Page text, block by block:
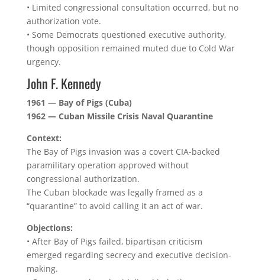
• Limited congressional consultation occurred, but no
authorization vote.
• Some Democrats questioned executive authority,
though opposition remained muted due to Cold War
urgency.
John F. Kennedy
1961 — Bay of Pigs (Cuba)
1962 — Cuban Missile Crisis Naval Quarantine
Context:
The Bay of Pigs invasion was a covert CIA-backed
paramilitary operation approved without
congressional authorization.
The Cuban blockade was legally framed as a
“quarantine” to avoid calling it an act of war.
Objections:
• After Bay of Pigs failed, bipartisan criticism
emerged regarding secrecy and executive decision-
making.